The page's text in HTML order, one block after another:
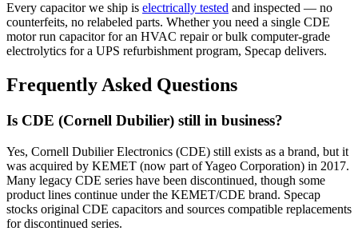
Every capacitor we ship is electrically tested and inspected — no
counterfeits, no relabeled parts. Whether you need a single CDE
motor run capacitor for an HVAC repair or bulk computer-grade
electrolytics for a UPS refurbishment program, Specap delivers.
Frequently Asked Questions
Is CDE (Cornell Dubilier) still in business?
Yes, Cornell Dubilier Electronics (CDE) still exists as a brand, but it
was acquired by KEMET (now part of Yageo Corporation) in 2017.
Many legacy CDE series have been discontinued, though some
product lines continue under the KEMET/CDE brand. Specap
stocks original CDE capacitors and sources compatible replacements
for discontinued series.